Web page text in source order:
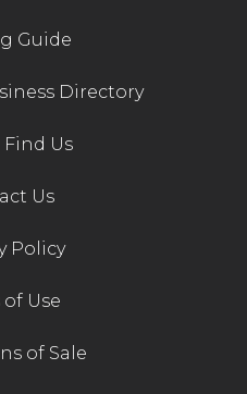
Guide
Directory
Us
Us
Policy
of Use
of Sale